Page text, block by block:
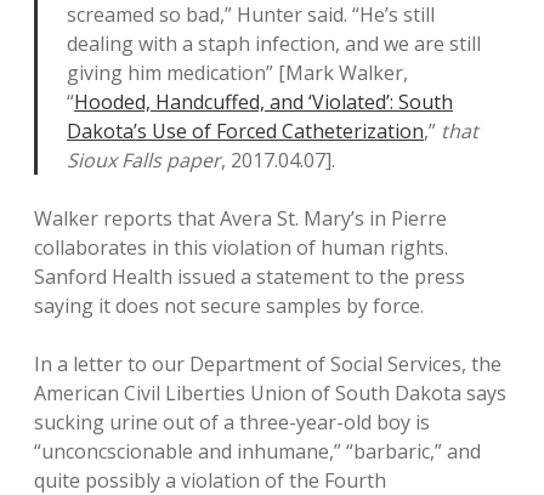
screamed so bad,” Hunter said. “He’s still
dealing with a staph infection, and we are still
giving him medication” [Mark Walker,
“Hooded, Handcuffed, and ‘Violated’: South
Dakota’s Use of Forced Catheterization,” that
Sioux Falls paper, 2017.04.07].
Walker reports that Avera St. Mary’s in Pierre
collaborates in this violation of human rights.
Sanford Health issued a statement to the press
saying it does not secure samples by force.
In a letter to our Department of Social Services, the
American Civil Liberties Union of South Dakota says
sucking urine out of a three-year-old boy is
“unconcscionable and inhumane,” “barbaric,” and
quite possibly a violation of the Fourth